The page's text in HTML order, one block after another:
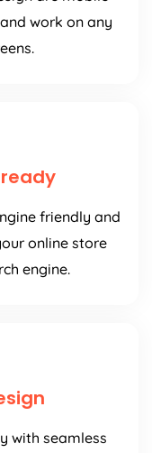
work on any
friendly and
online store
engine.
with seamless